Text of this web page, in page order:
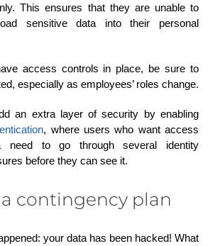
This ensures that they are unable to
sensitive data into their personal
access controls in place, be sure to
especially as employees’ roles change.
an extra layer of security by enabling
, where users who want access
need to go through several identity
before they can see it.
contingency plan
your data has been hacked! What